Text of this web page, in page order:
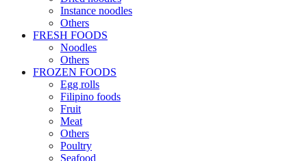
Instance noodles
Others
FRESH FOODS
Noodles
Others
FROZEN FOODS
Egg rolls
Filipino foods
Fruit
Meat
Others
Poultry
Seafood